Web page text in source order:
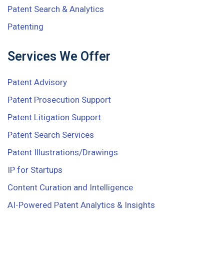
Patent Search & Analytics
Patenting
Services We Offer
Patent Advisory
Patent Prosecution Support
Patent Litigation Support
Patent Search Services
Patent Illustrations/Drawings
IP for Startups
Content Curation and Intelligence
AI-Powered Patent Analytics & Insights